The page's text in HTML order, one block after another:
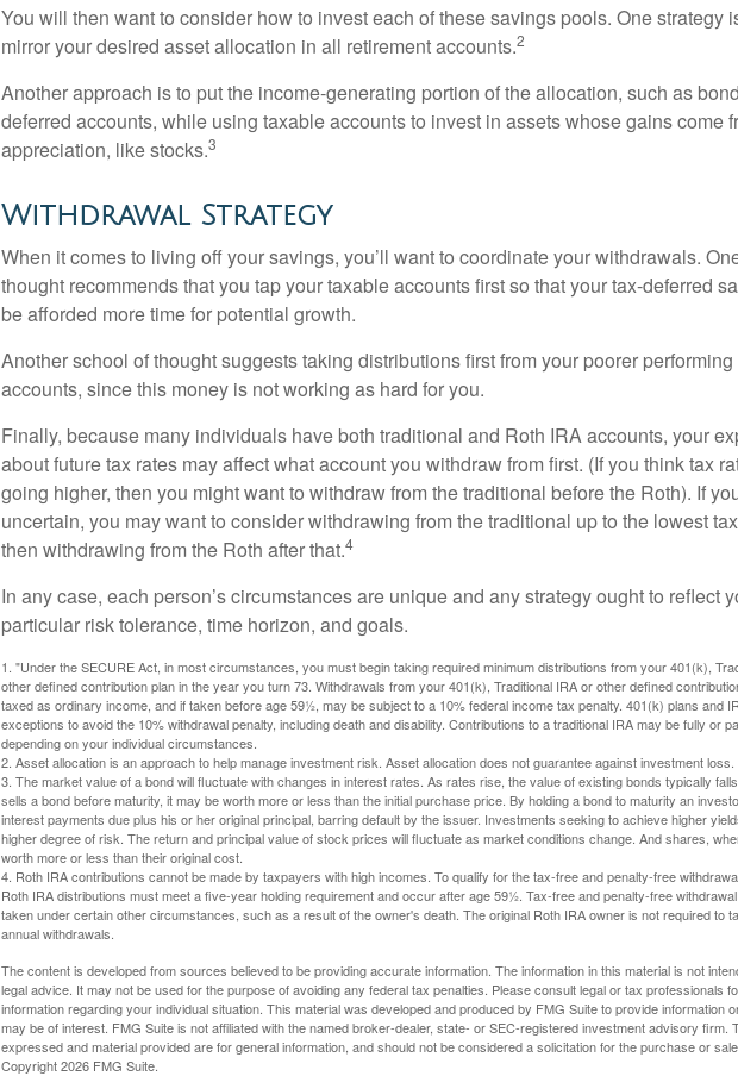
You will then want to consider how to invest each of these savings pools. One strategy
mirror your desired asset allocation in all retirement accounts.2
Another approach is to put the income-generating portion of the allocation, such as
deferred accounts, while using taxable accounts to invest in assets whose gains come
appreciation, like stocks.3
Withdrawal Strategy
When it comes to living off your savings, you’ll want to coordinate your withdrawals.
thought recommends that you tap your taxable accounts first so that your tax-deferred
be afforded more time for potential growth.
Another school of thought suggests taking distributions first from your poorer
accounts, since this money is not working as hard for you.
Finally, because many individuals have both traditional and Roth IRA accounts, your
about future tax rates may affect what account you withdraw from first. (If you think tax
going higher, then you might want to withdraw from the traditional before the Roth). If
uncertain, you may want to consider withdrawing from the traditional up to the lowest
then withdrawing from the Roth after that.4
In any case, each person’s circumstances are unique and any strategy ought to reflect
particular risk tolerance, time horizon, and goals.
1. "Under the SECURE Act, in most circumstances, you must begin taking required minimum distributions from your 401(k),
other defined contribution plan in the year you turn 73. Withdrawals from your 401(k), Traditional IRA or other defined
taxed as ordinary income, and if taken before age 59½, may be subject to a 10% federal income tax penalty. 401(k) plans and
exceptions to avoid the 10% withdrawal penalty, including death and disability. Contributions to a traditional IRA may be fully or
depending on your individual circumstances.
2. Asset allocation is an approach to help manage investment risk. Asset allocation does not guarantee against investment loss.
3. The market value of a bond will fluctuate with changes in interest rates. As rates rise, the value of existing bonds typically
sells a bond before maturity, it may be worth more or less than the initial purchase price. By holding a bond to maturity an
interest payments due plus his or her original principal, barring default by the issuer. Investments seeking to achieve higher
higher degree of risk. The return and principal value of stock prices will fluctuate as market conditions change. And shares,
worth more or less than their original cost.
4. Roth IRA contributions cannot be made by taxpayers with high incomes. To qualify for the tax-free and penalty-free
Roth IRA distributions must meet a five-year holding requirement and occur after age 59½. Tax-free and penalty-free
taken under certain other circumstances, such as a result of the owner's death. The original Roth IRA owner is not required to
annual withdrawals.
The content is developed from sources believed to be providing accurate information. The information in this material is not
legal advice. It may not be used for the purpose of avoiding any federal tax penalties. Please consult legal or tax professionals
information regarding your individual situation. This material was developed and produced by FMG Suite to provide information
may be of interest. FMG Suite is not affiliated with the named broker-dealer, state- or SEC-registered investment advisory firm.
expressed and material provided are for general information, and should not be considered a solicitation for the purchase or
Copyright2026 FMG Suite.